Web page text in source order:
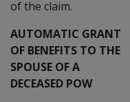
of the claim.
AUTOMATIC GRANT
OF BENEFITS TO THE
SPOUSE OF A
DECEASED POW